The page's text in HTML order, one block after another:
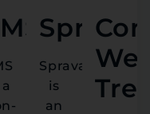
Spravato
is
an
We